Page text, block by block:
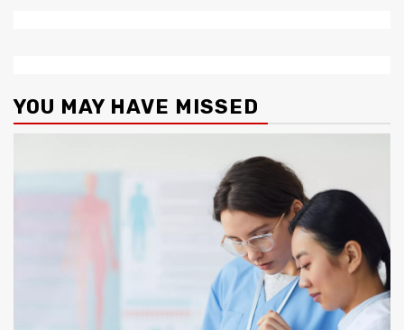
YOU MAY HAVE MISSED